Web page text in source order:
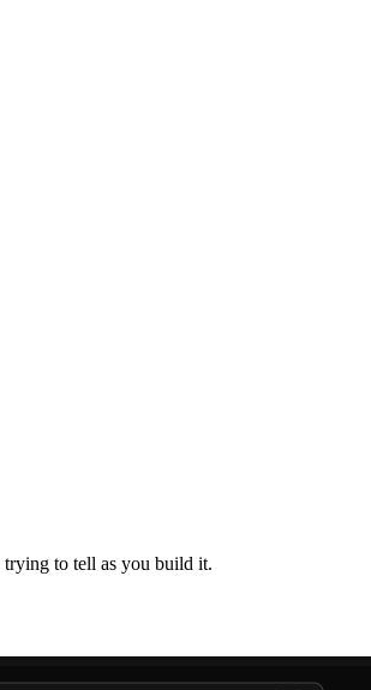
trying to tell as you build it.